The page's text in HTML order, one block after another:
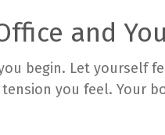
and
begin. Let yourself
you feel. Your